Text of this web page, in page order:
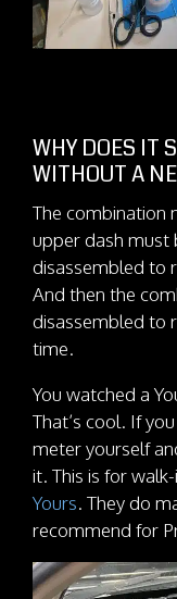
WHY DOES IT
WITHOUT A
The combination
upper dash must
disassembled to
And then the
disassembled to
time.
You watched a
That’s cool. If
meter yourself
it. This is for
Yours. They do
recommend for